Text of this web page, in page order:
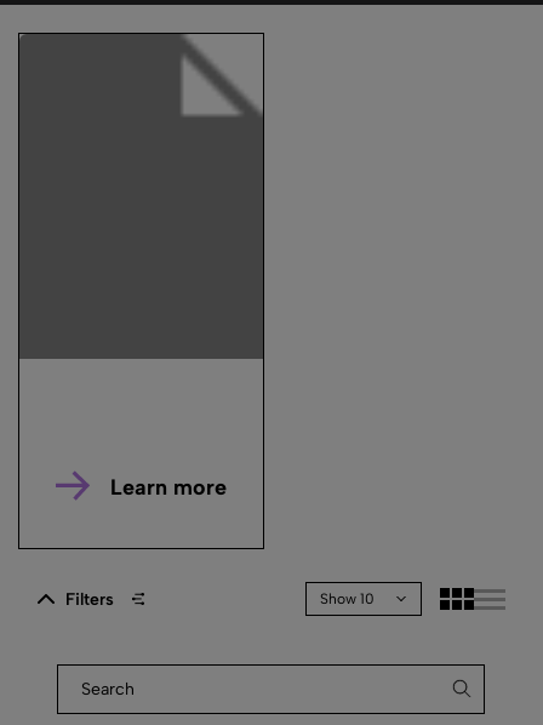
Learn more
Filters Show 10